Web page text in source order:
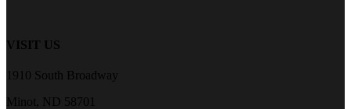
VISIT US
1910 South Broadway
Minot, ND 58701